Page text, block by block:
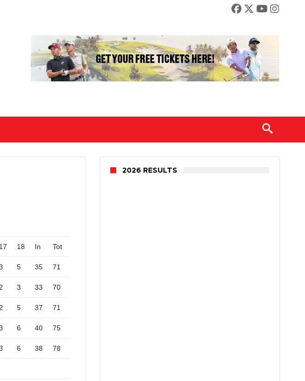
17 18 In Tot
5 35 71
2 3 33 70
2 5 37 71
6 40 75
6 38 78
2026 RESULTS